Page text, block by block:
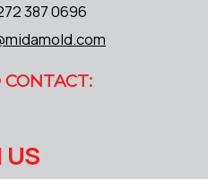
387 0696